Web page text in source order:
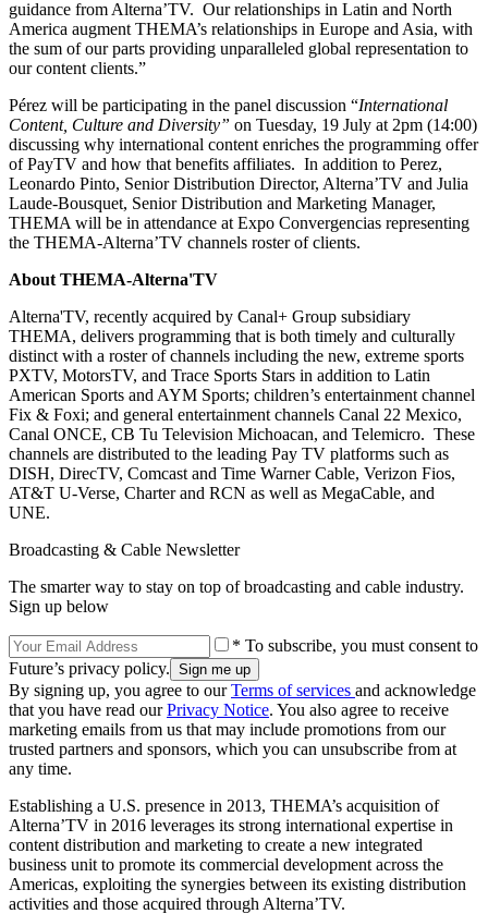
guidance from Alterna’TV. Our relationships in Latin and North
America augment THEMA’s relationships in Europe and Asia, with
the sum of our parts providing unparalleled global representation to
our content clients.”
Pérez will be participating in the panel discussion “International
Content, Culture and Diversity” on Tuesday, 19 July at 2pm (14:00)
discussing why international content enriches the programming offer
of PayTV and how that benefits affiliates. In addition to Perez,
Leonardo Pinto, Senior Distribution Director, Alterna’TV and Julia
Laude-Bousquet, Senior Distribution and Marketing Manager,
THEMA will be in attendance at Expo Convergencias representing
the THEMA-Alterna’TV channels roster of clients.
About THEMA-Alterna'TV
Alterna'TV, recently acquired by Canal+ Group subsidiary
THEMA, delivers programming that is both timely and culturally
distinct with a roster of channels including the new, extreme sports
PXTV, MotorsTV, and Trace Sports Stars in addition to Latin
American Sports and AYM Sports; children’s entertainment channel
Fix & Foxi; and general entertainment channels Canal 22 Mexico,
Canal ONCE, CB Tu Television Michoacan, and Telemicro. These
channels are distributed to the leading Pay TV platforms such as
DISH, DirecTV, Comcast and Time Warner Cable, Verizon Fios,
AT&T U-Verse, Charter and RCN as well as MegaCable, and
UNE.
Broadcasting & Cable Newsletter
The smarter way to stay on top of broadcasting and cable industry.
Sign up below
* To subscribe, you must consent to
Future’s privacy policy.
By signing up, you agree to ourTerms of services and acknowledge
that you have read ourPrivacy Notice. You also agree to receive
marketing emails from us that may include promotions from our
trusted partners and sponsors, which you can unsubscribe from at
any time.
Establishing a U.S. presence in 2013, THEMA’s acquisition of
Alterna’TV in 2016 leverages its strong international expertise in
content distribution and marketing to create a new integrated
business unit to promote its commercial development across the
Americas, exploiting the synergies between its existing distribution
activities and those acquired through Alterna’TV.